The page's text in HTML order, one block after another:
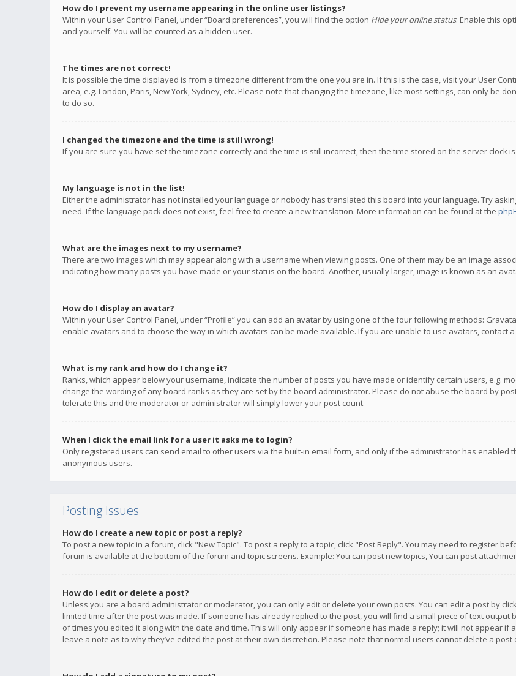
How do I prevent my username appearing in the online user listings?
Within your User Control Panel, under “Board preferences”, you will find the option Hide your online status. Enable this
and yourself. You will be counted as a hidden user.
The times are not correct!
It is possible the time displayed is from a timezone different from the one you are in. If this is the case, visit your User
area, e.g. London, Paris, New York, Sydney, etc. Please note that changing the timezone, like most settings, can only be
to do so.
I changed the timezone and the time is still wrong!
If you are sure you have set the timezone correctly and the time is still incorrect, then the time stored on the server clock
My language is not in the list!
Either the administrator has not installed your language or nobody has translated this board into your language. Try
need. If the language pack does not exist, feel free to create a new translation. More information can be found at the
What are the images next to my username?
There are two images which may appear along with a username when viewing posts. One of them may be an image
indicating how many posts you have made or your status on the board. Another, usually larger, image is known as an
How do I display an avatar?
Within your User Control Panel, under “Profile” you can add an avatar by using one of the four following methods:
enable avatars and to choose the way in which avatars can be made available. If you are unable to use avatars, contact
What is my rank and how do I change it?
Ranks, which appear below your username, indicate the number of posts you have made or identify certain users, e.g.
change the wording of any board ranks as they are set by the board administrator. Please do not abuse the board by
tolerate this and the moderator or administrator will simply lower your post count.
When I click the email link for a user it asks me to login?
Only registered users can send email to other users via the built-in email form, and only if the administrator has enabled
anonymous users.
Posting Issues
How do I create a new topic or post a reply?
To post a new topic in a forum, click "New Topic". To post a reply to a topic, click "Post Reply". You may need to register
forum is available at the bottom of the forum and topic screens. Example: You can post new topics, You can post
How do I edit or delete a post?
Unless you are a board administrator or moderator, you can only edit or delete your own posts. You can edit a post by
limited time after the post was made. If someone has already replied to the post, you will find a small piece of text
of times you edited it along with the date and time. This will only appear if someone has made a reply; it will not appear
leave a note as to why they’ve edited the post at their own discretion. Please note that normal users cannot delete a